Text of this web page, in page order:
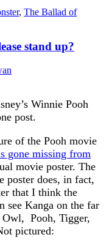
, The Ballad of
stand up?
Winnie Pooh
post.
of the Pooh movie
gone missing from
movie poster. The
poster does, in fact,
that I think the
see Kanga on the far
Pooh, Tigger,
pictured: